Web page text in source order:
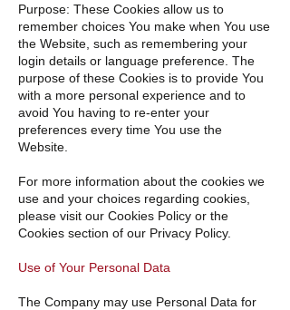
Purpose: These Cookies allow us to
remember choices You make when You use
the Website, such as remembering your
login details or language preference. The
purpose of these Cookies is to provide You
with a more personal experience and to
avoid You having to re-enter your
preferences every time You use the
Website.
For more information about the cookies we
use and your choices regarding cookies,
please visit our Cookies Policy or the
Cookies section of our Privacy Policy.
Use of Your Personal Data
The Company may use Personal Data for